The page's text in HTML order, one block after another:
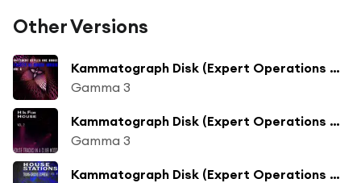
Other Versions
Kammatograph Disk (Expert Operations Mix)
Gamma 3
Kammatograph Disk (Expert Operations Mix)
Gamma 3
Kammatograph Disk (Expert Operations Mix)